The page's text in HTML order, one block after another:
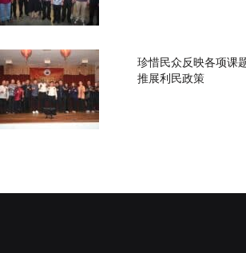
珍惜民众反映各项课
推展利民政策